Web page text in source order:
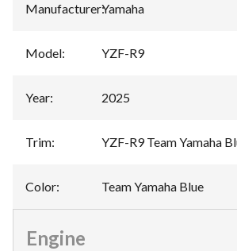
Manufacturer:Yamaha
Model: YZF-R9
Year: 2025
Trim: YZF-R9 Team Yamaha
Color: Team Yamaha Blue
Engine